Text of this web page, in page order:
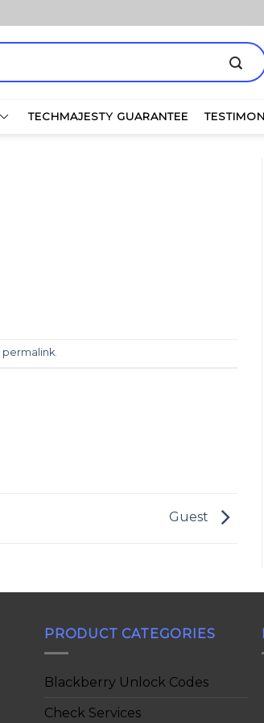
TECHMAJESTY GUARANTEE
permalink.
Guest
PRODUCT CATEGORIES
Blackberry Unlock Codes
Check Services